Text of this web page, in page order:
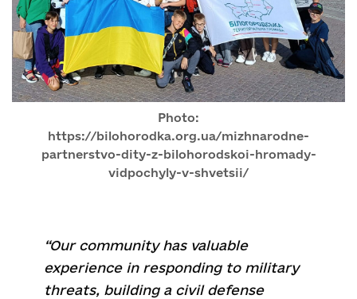
Photo:
https://bilohorodka.org.ua/mizhnarodne-
partnerstvo-dity-z-bilohorodskoi-hromady-
vidpochyly-v-shvetsii/
“Our community has valuable
experience in responding to military
threats, building a civil defense